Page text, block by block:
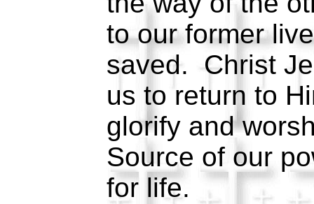
to our former
saved. Christ
us to return to
glorify and
Source of our
for life.